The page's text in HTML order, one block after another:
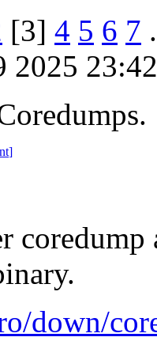
[3] 4 5 6 7
2025
]
down/